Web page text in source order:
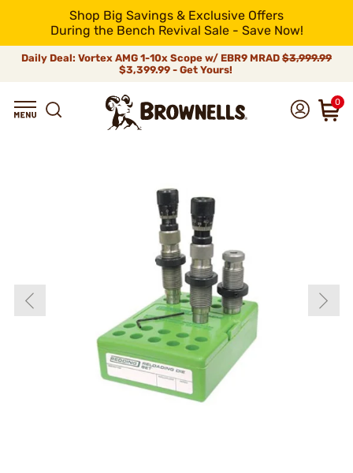
Shop Big Savings & Exclusive Offers
During the Bench Revival Sale - Save Now!
Daily Deal: Vortex AMG 1-10x Scope w/ EBR9 MRAD $3,999.99
$3,399.99 - Get Yours!
0